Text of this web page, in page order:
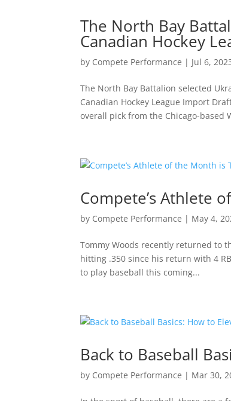
The North Bay
Canadian Hockey
by Compete Performance | Jul 6,
The North Bay Battalion selected
Canadian Hockey League Import
overall pick from the Chicago-based
Compete’s Athlete
by Compete Performance | May 4,
Tommy Woods recently returned to
hitting .350 since his return with 4
to play baseball this coming...
Back to Baseball
by Compete Performance | Mar 30,